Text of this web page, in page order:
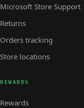
Microsoft Store Support
Returns
Orders tracking
Store locations
REWARDS
Rewards